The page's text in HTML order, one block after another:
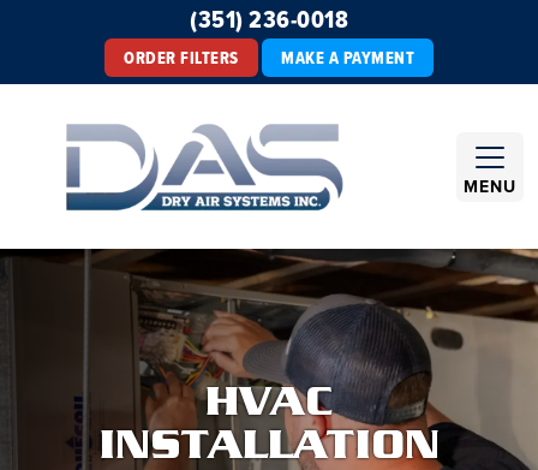
(351) 236-0018
ORDER FILTERS MAKE A PAYMENT
MENU
HVAC
INSTALLATION